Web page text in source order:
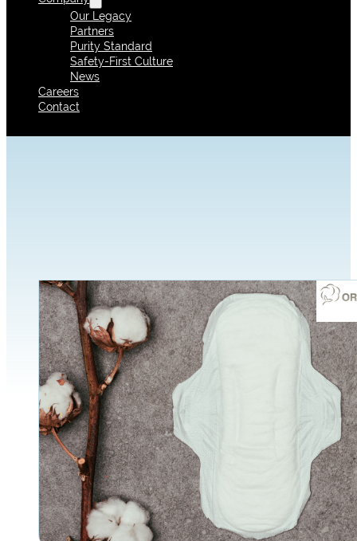
Our Legacy
Partners
Purity Standard
Safety-First Culture
News
Careers
Contact